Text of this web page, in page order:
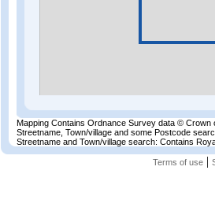
Mapping Contains Ordnance Survey data © Crown
Streetname, Town/village and some Postcode
Streetname and Town/village search: Contains
Terms of use|